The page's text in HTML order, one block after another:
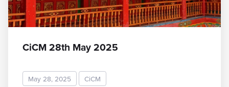
CiCM 28th May 2025
May 28, 2025 CiCM